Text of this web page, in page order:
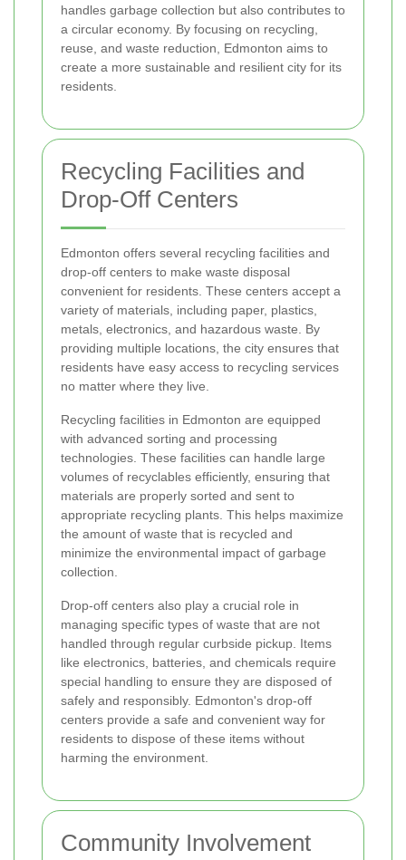
handles garbage collection but also contributes to
a circular economy. By focusing on recycling,
reuse, and waste reduction, Edmonton aims to
create a more sustainable and resilient city for its
residents.
Recycling Facilities and
Drop-Off Centers
Edmonton offers several recycling facilities and
drop-off centers to make waste disposal
convenient for residents. These centers accept a
variety of materials, including paper, plastics,
metals, electronics, and hazardous waste. By
providing multiple locations, the city ensures that
residents have easy access to recycling services
no matter where they live.
Recycling facilities in Edmonton are equipped
with advanced sorting and processing
technologies. These facilities can handle large
volumes of recyclables efficiently, ensuring that
materials are properly sorted and sent to
appropriate recycling plants. This helps maximize
the amount of waste that is recycled and
minimize the environmental impact of garbage
collection.
Drop-off centers also play a crucial role in
managing specific types of waste that are not
handled through regular curbside pickup. Items
like electronics, batteries, and chemicals require
special handling to ensure they are disposed of
safely and responsibly. Edmonton's drop-off
centers provide a safe and convenient way for
residents to dispose of these items without
harming the environment.
Community Involvement